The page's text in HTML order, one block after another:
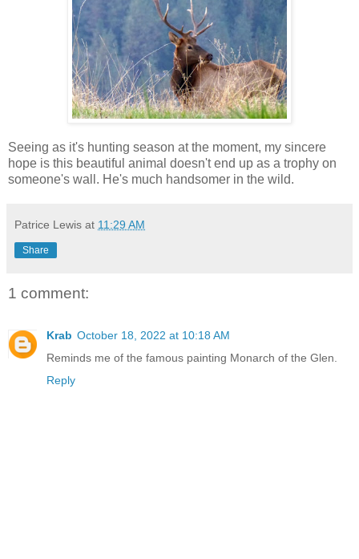
Seeing as it's hunting season at the moment, my sincere
hope is this beautiful animal doesn't end up as a trophy on
someone's wall. He's much handsomer in the wild.
Patrice Lewis at 11:29 AM
Share
1 comment:
Krab October 18, 2022 at 10:18 AM
Reminds me of the famous painting Monarch of the Glen.
Reply